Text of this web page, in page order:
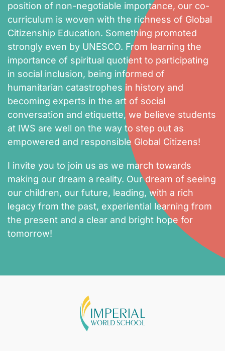
position of non-negotiable importance, our co-
curriculum is woven with the richness of Global
Citizenship Education. Something promoted
strongly even by UNESCO. From learning the
importance of spiritual quotient to participating
in social inclusion, being informed of
humanitarian catastrophes in history and
becoming experts in the art of social
conversation and etiquette, we believe students
at IWS are well on the way to step out as
empowered and responsible Global Citizens!
I invite you to join us as we march towards
making our dream a reality. Our dream of seeing
our children, our future, leading, with a rich
legacy from the past, experiential learning from
the present and a clear and bright hope for
tomorrow!